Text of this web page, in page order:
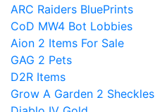
ARC Raiders BluePrints
CoD MW4 Bot Lobbies
Aion 2 Items For Sale
GAG 2 Pets
D2R Items
Grow A Garden 2 Sheckles